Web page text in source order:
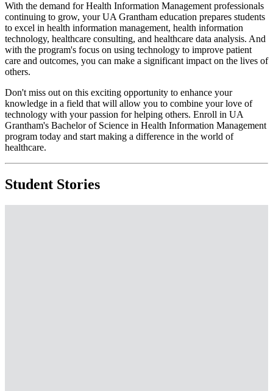
With the demand for Health Information Management professionals
continuing to grow, your UA Grantham education prepares students
to excel in health information management, health information
technology, healthcare consulting, and healthcare data analysis. And
with the program's focus on using technology to improve patient
care and outcomes, you can make a significant impact on the lives of
others.
Don't miss out on this exciting opportunity to enhance your
knowledge in a field that will allow you to combine your love of
technology with your passion for helping others. Enroll in UA
Grantham's Bachelor of Science in Health Information Management
program today and start making a difference in the world of
healthcare.
Student Stories